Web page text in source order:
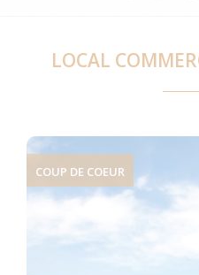
LOCAL
COUP DE COEUR